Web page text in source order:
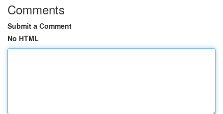
Comments
Submit a Comment
No HTML